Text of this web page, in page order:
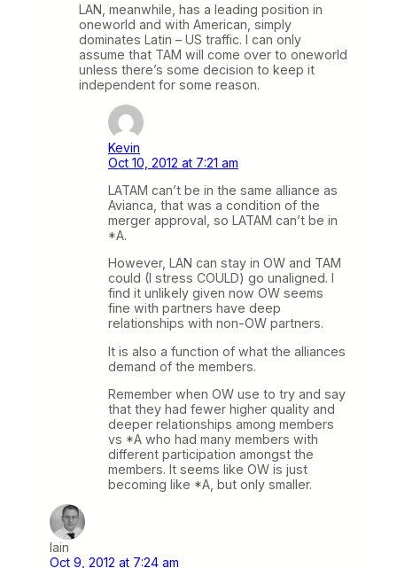
LAN, meanwhile, has a leading position in
oneworld and with American, simply
dominates Latin – US traffic. I can only
assume that TAM will come over to oneworld
unless there’s some decision to keep it
independent for some reason.
Kevin
Oct 10, 2012 at 7:21 am
LATAM can’t be in the same alliance as
Avianca, that was a condition of the
merger approval, so LATAM can’t be in
*A.
However, LAN can stay in OW and TAM
could (I stress COULD) go unaligned. I
find it unlikely given now OW seems
fine with partners have deep
relationships with non-OW partners.
It is also a function of what the alliances
demand of the members.
Remember when OW use to try and say
that they had fewer higher quality and
deeper relationships among members
vs *A who had many members with
different participation amongst the
members. It seems like OW is just
becoming like *A, but only smaller.
Iain
Oct 9, 2012 at 7:24 am